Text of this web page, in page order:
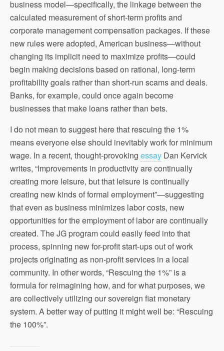
business model—specifically, the linkage between the
calculated measurement of short-term profits and
corporate management compensation packages. If these
new rules were adopted, American business—without
changing its implicit need to maximize profits—could
begin making decisions based on rational, long-term
profitability goals rather than short-run scams and deals.
Banks, for example, could once again become
businesses that make loans rather than bets.
I do not mean to suggest here that rescuing the 1%
means everyone else should inevitably work for minimum
wage. In a recent, thought-provoking essay Dan Kervick
writes, “Improvements in productivity are continually
creating more leisure, but that leisure is continually
creating new kinds of formal employment”—suggesting
that even as business minimizes labor costs, new
opportunities for the employment of labor are continually
created. The JG program could easily feed into that
process, spinning new for-profit start-ups out of work
projects originating as non-profit services in a local
community. In other words, “Rescuing the 1%” is a
formula for reimagining how, and for what purposes, we
are collectively utilizing our sovereign fiat monetary
system. A better way of putting it might well be: “Rescuing
the 100%”.